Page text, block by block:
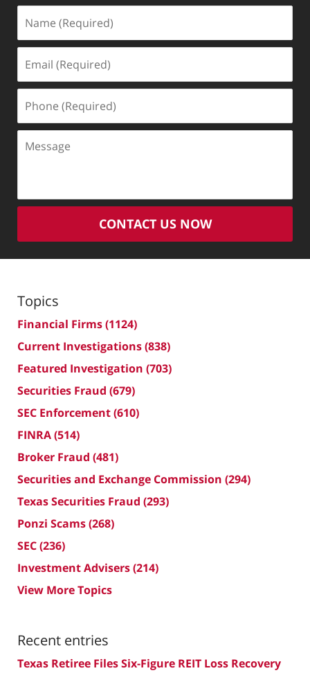
(Required)
(Required)
(Required)
CONTACT US NOW
Topics
Financial Firms(1124)
Current Investigations(838)
Featured Investigation (703)
Securities Fraud (679)
SEC Enforcement(610)
FINRA(514)
Broker Fraud (481)
Securities and Exchange Commission (294)
Texas Securities Fraud (293)
Ponzi Scams(268)
SEC(236)
Investment Advisers(214)
View More Topics
Recent entries
Texas Retiree Files Six-Figure REIT Loss Recovery